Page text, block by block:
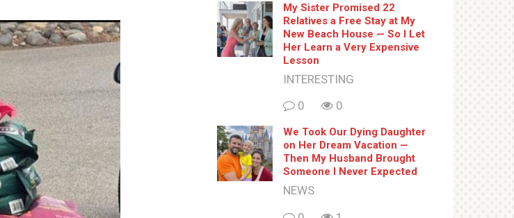
My Sister Promised 22
Relatives a Free Stay at My
New Beach House — So I Let
Her Learn a Very Expensive
Lesson
INTERESTING
0
0
We Took Our Dying Daughter
on Her Dream Vacation —
Then My Husband Brought
Someone I Never Expected
NEWS